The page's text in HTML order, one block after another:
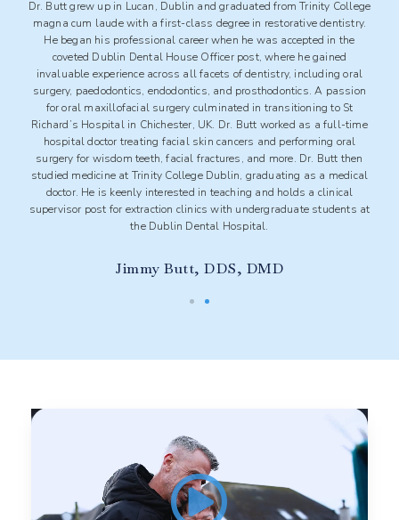
Beginning his journey as an entrance exhibition scholar, Dr. Ahsan
graduated from Trinity College Dublin with an Honours degree in
Dental Science. Immediately following his qualification, Dr. Ahsan
pursued further training and education, ultimately attaining the
Royal College of Surgeons membership the same year. Dr. Ahsan
has extensive knowledge in all aspects of dentistry, having worked
at various dental practices in Ireland. His commitment to excellence
in dentistry led to the pursuit of additional advanced training at
leading academic centres under the guidance of esteemed
authorities. Dr. Ahsan has extensive experience in oral and
maxillofacial surgery, implantology, and bone augmentation/grafting
procedures.
Saad Ahsan, DDS, PG Dip Implantology